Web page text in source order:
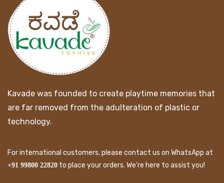
Kavade was founded to create playtime memories that
are far removed from the adulteration of plastic or
technology.
For international customers, please contact us on WhatsApp at
+91 99800 22820 to place your orders. We’re here to assist you!